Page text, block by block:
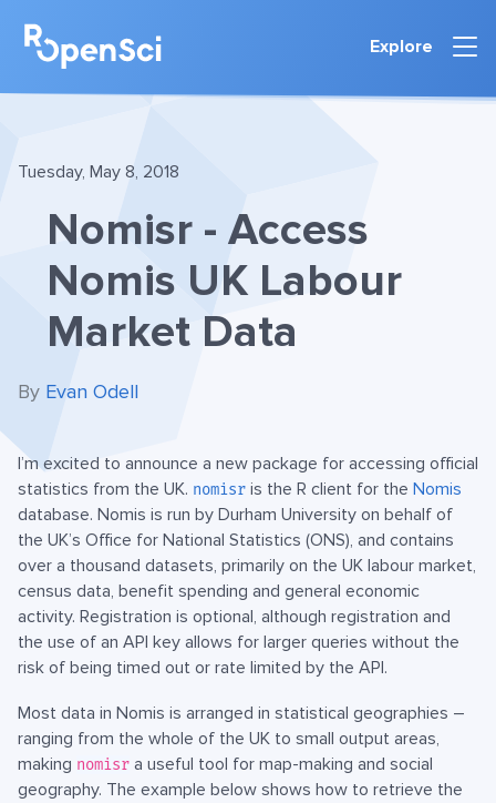
Explore
Tuesday, May 8, 2018
Nomisr - Access
Nomis UK Labour
Market Data
By Evan Odell
I’m excited to announce a new package for accessing official
statistics from the UK. nomisr is the R client for the Nomis
database. Nomis is run by Durham University on behalf of
the UK’s Office for National Statistics (ONS), and contains
over a thousand datasets, primarily on the UK labour market,
census data, benefit spending and general economic
activity. Registration is optional, although registration and
the use of an API key allows for larger queries without the
risk of being timed out or rate limited by the API.
Most data in Nomis is arranged in statistical geographies –
ranging from the whole of the UK to small output areas,
making nomisr a useful tool for map-making and social
geography. The example below shows how to retrieve the